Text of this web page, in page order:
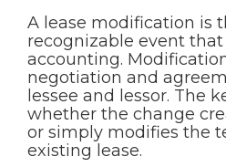
A lease modification is
recognizable event
accounting.
negotiation and
lessee and lessor. The
whether the change
or simply modifies the
existing lease.